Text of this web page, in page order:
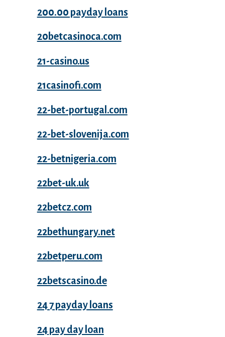
200.00 payday loans
20betcasinoca.com
21-casino.us
21casinofi.com
22-bet-portugal.com
22-bet-slovenija.com
22-betnigeria.com
22bet-uk.uk
22betcz.com
22bethungary.net
22betperu.com
22betscasino.de
24 7 payday loans
24 pay day loan